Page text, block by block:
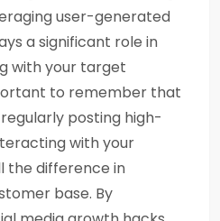
user-generated
a significant role in
with your target
to remember that
regularly posting high-
with your
the difference in
base. By